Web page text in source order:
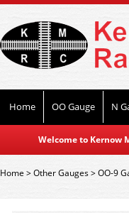
Home OO Gauge N
Welcome to Kernow
Home>Other Gauges>OO-9